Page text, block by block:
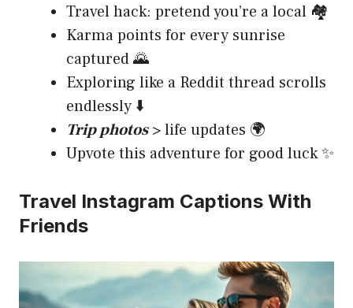
Travel hack: pretend you’re a local 🏘️
Karma points for every sunrise
captured 🌄
Exploring like a Reddit thread scrolls
endlessly ⬇️
Trip photos> life updates 🌍
Upvote this adventure for good luck ✨
Travel Instagram Captions With
Friends